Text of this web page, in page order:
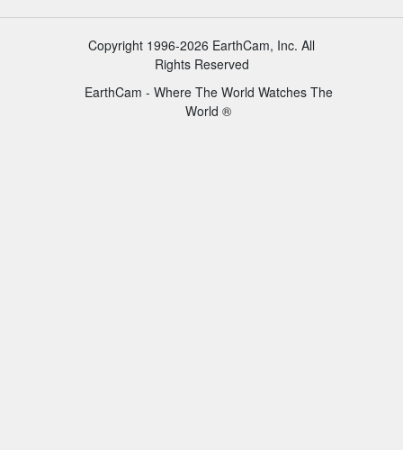
Copyright 1996-2026 EarthCam, Inc. All
Rights Reserved
EarthCam - Where The World Watches The
World ®